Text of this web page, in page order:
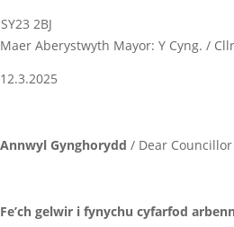
SY23 2BJ
Maer Aberystwyth Mayor: Y Cyng. /
12.3.2025
Annwyl Gynghorydd / Dear Councillor
Fe’ch gelwir i fynychu cyfarfod